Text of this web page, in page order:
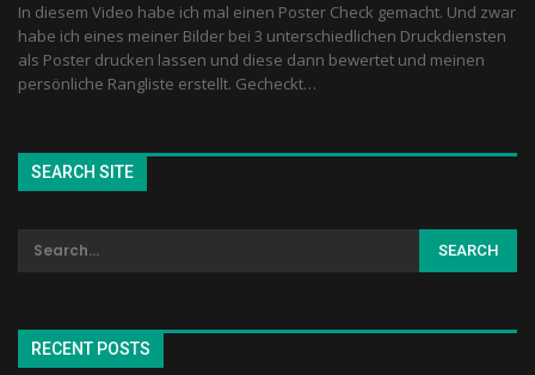
In diesem Video habe ich mal einen Poster Check gemacht. Und zwar
habe ich eines meiner Bilder bei 3 unterschiedlichen Druckdiensten
als Poster drucken lassen und diese dann bewertet und meinen
persönliche Rangliste erstellt. Gecheckt…
SEARCH SITE
RECENT POSTS